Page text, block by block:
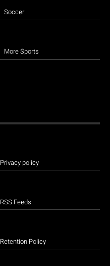
Soccer
More Sports
Privacy policy
RSS Feeds
Retention Policy